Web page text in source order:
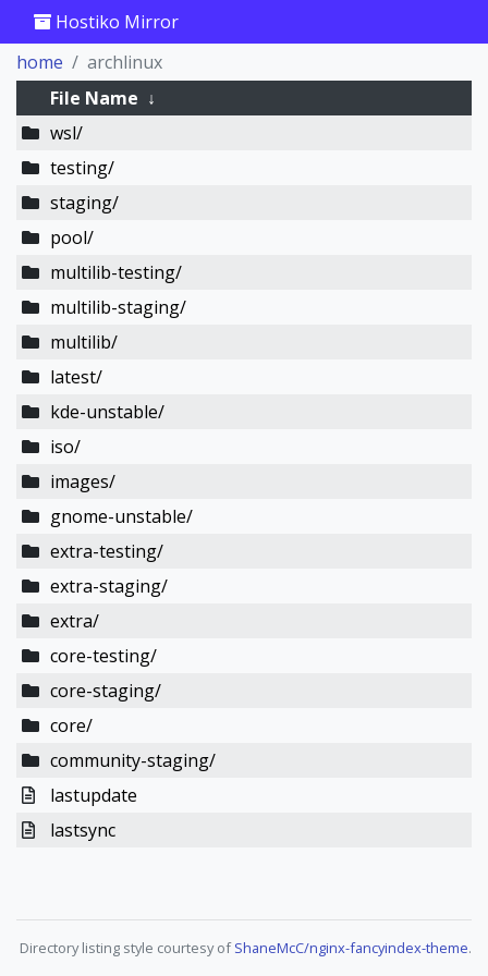
Hostiko Mirror
home
archlinux
File Name ↓
wsl/
testing/
staging/
pool/
multilib-testing/
multilib-staging/
multilib/
latest/
kde-unstable/
iso/
images/
gnome-unstable/
extra-testing/
extra-staging/
extra/
core-testing/
core-staging/
core/
community-staging/
lastupdate
lastsync
Directory listing style courtesy ofShaneMcC/nginx-fancyindex-theme.